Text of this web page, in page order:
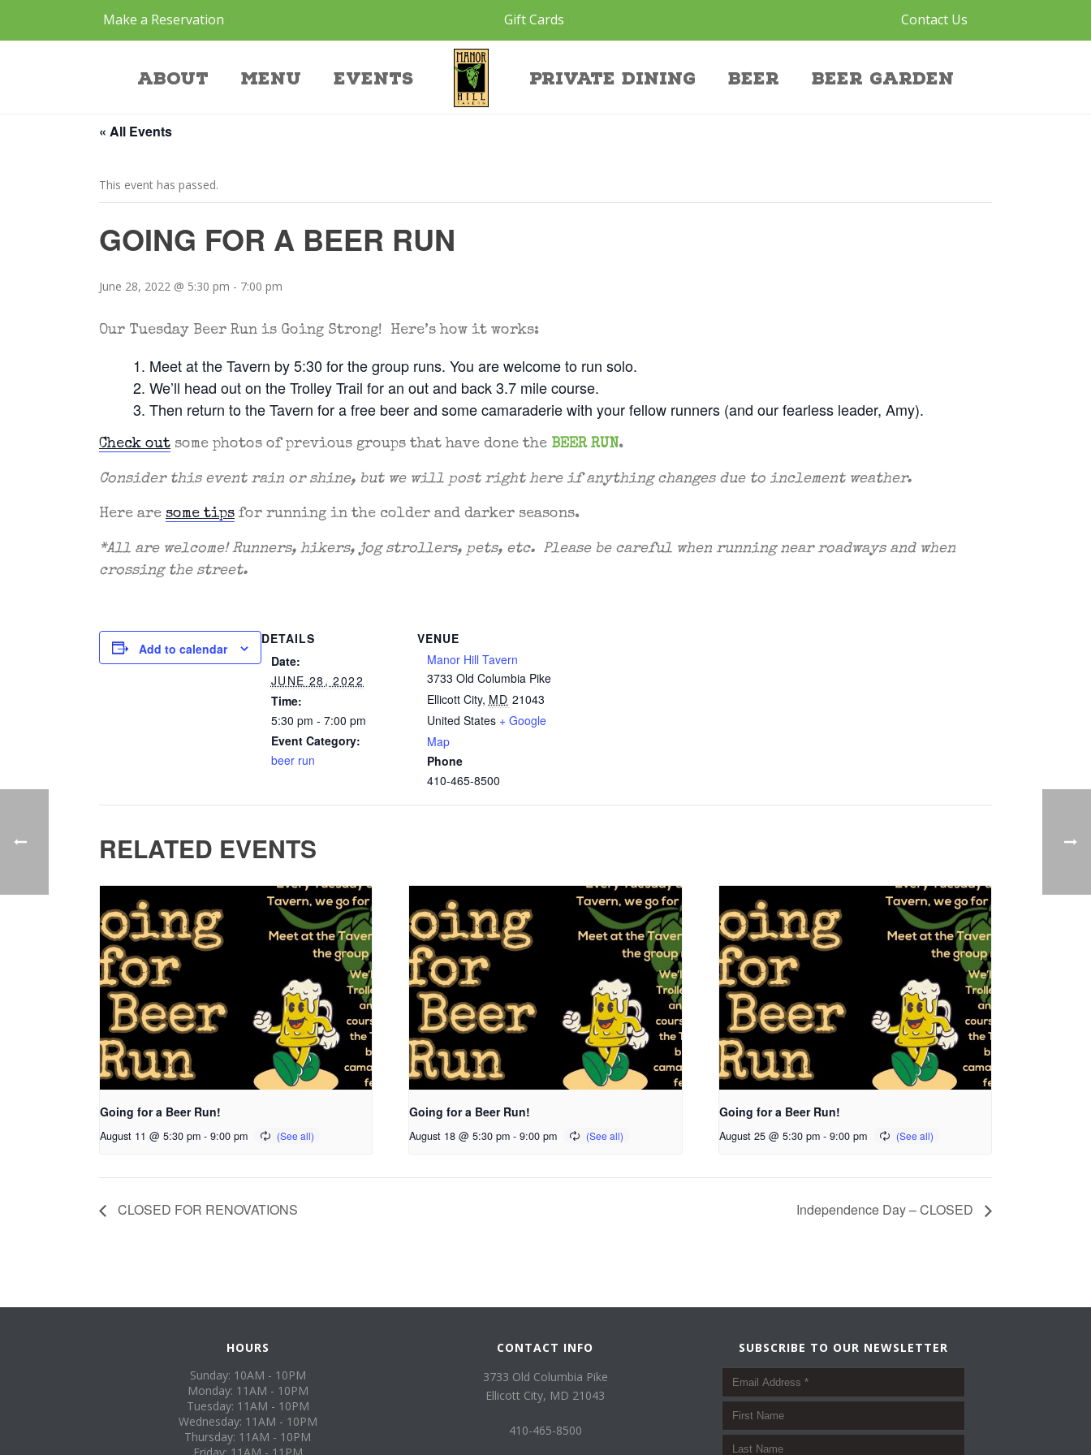
Make a Reservation Gift Cards Contact Us
About Menu Events Private Dining Beer Beer Garden
Event
« All Events
This event has passed.
GOING FOR A BEER RUN
June 28, 2022 @ 5:30 pm - 7:00 pm
Our Tuesday Beer Run is Going Strong! Here’s how it works:
Meet at the Tavern by 5:30 for the group runs. You are welcome to run solo.
We’ll head out on the Trolley Trail for an out and back 3.7 mile course.
Then return to the Tavern for a free beer and some camaraderie with your fellow runners (and our fearless leader, Amy).
Check out some photos of previous groups that have done the BEER RUN.
Consider this event rain or shine, but we will post right here if anything changes due to inclement weather.
Here are some tips for running in the colder and darker seasons.
*All are welcome! Runners, hikers, jog strollers, pets, etc. Please be careful when running near roadways and when
crossing the street.
Add to calendar
DETAILS
Date:
JUNE 28, 2022
Time:
5:30 pm - 7:00 pm
Event Category:
beer run
VENUE
Manor Hill Tavern
3733 Old Columbia Pike
Ellicott City, MD 21043
United States + Google
Map
Phone
410-465-8500
RELATED EVENTS
Going for a Beer Run!
August 11 @ 5:30 pm - 9:00 pm
Going for a Beer Run!
August 18 @ 5:30 pm - 9:00 pm
Going for a Beer Run!
August 25 @ 5:30 pm - 9:00 pm
CLOSED FOR RENOVATIONS Independence Day – CLOSED
HOURS
Sunday: 10AM - 10PM
Monday: 11AM - 10PM
Tuesday: 11AM - 10PM
Wednesday: 11AM - 10PM
Thursday: 11AM - 10PM
CONTACT INFO
3733 Old Columbia Pike
Ellicott City, MD 21043
410-465-8500
SUBSCRIBE TO OUR NEWSLETTER